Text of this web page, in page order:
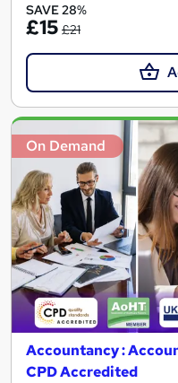
SAVE 28%
£15 £21
On Demand
Accountancy :
CPD Accredited